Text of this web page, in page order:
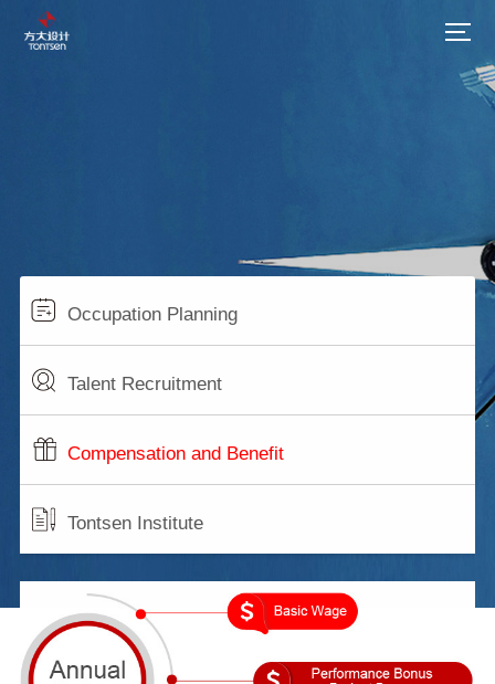
Occupation Planning
Talent Recruitment
Compensation and Benefit
Tontsen Institute